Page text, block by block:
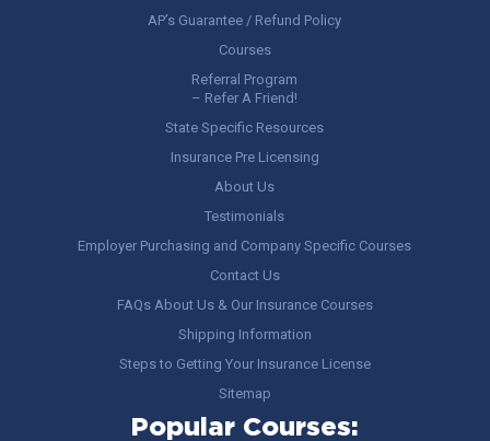
AP’s Guarantee / Refund Policy
Courses
Referral Program
– Refer A Friend!
State Specific Resources
Insurance Pre Licensing
About Us
Testimonials
Employer Purchasing and Company Specific Courses
Contact Us
FAQs About Us & Our Insurance Courses
Shipping Information
Steps to Getting Your Insurance License
Sitemap
Popular Courses: